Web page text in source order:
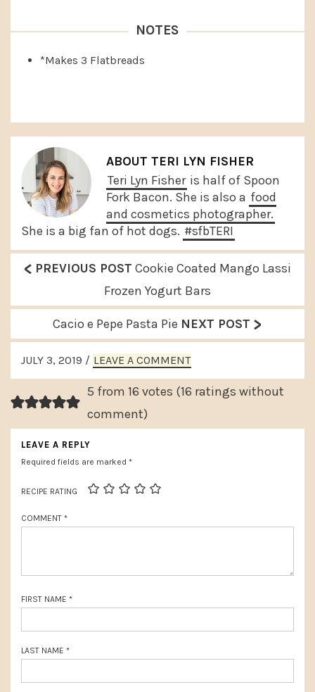
NOTES
*Makes 3 Flatbreads
ABOUT TERI LYN FISHER
Teri Lyn Fisher is half of Spoon
Fork Bacon. She is also a food
and cosmetics photographer.
She is a big fan of hot dogs. #sfbTERI
P
e
v
i
o
u
s
P
o
s
t
< PREVIOUS POST Cookie Coated Mango Lassi
Frozen Yogurt Bars
N
e
x
P
s
Cacio e Pepe Pasta Pie NEXT POST >
READER
INTERACTIONS
JULY 3, 2019 / LEAVE A COMMENT
5 from 16 votes (16 ratings without
comment)
LEAVE A REPLY
Required fields are marked *
RECIPE RATING
COMMENT *
FIRST NAME *
LAST NAME *